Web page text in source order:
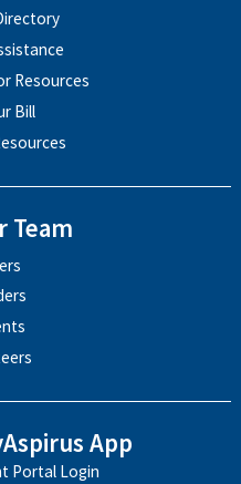
Resources
Bill
Team
App
Portal Login